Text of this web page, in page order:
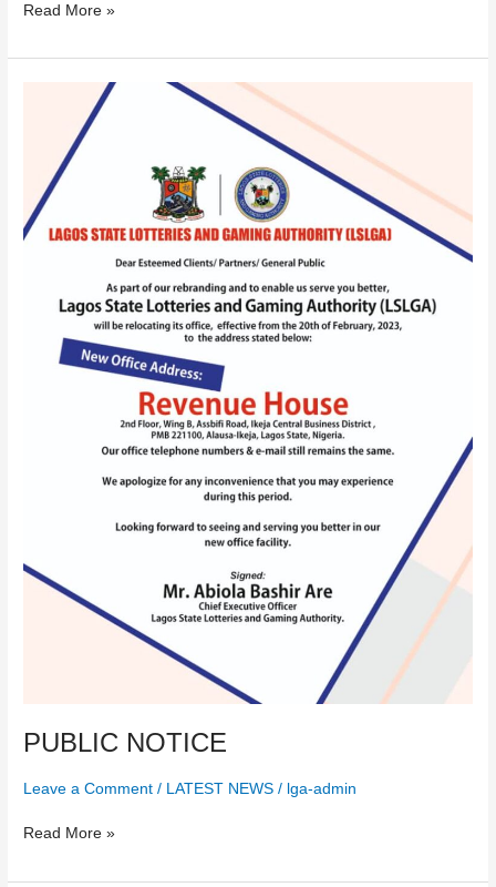
Read More »
PUBLIC NOTICE
Leave a Comment / LATEST NEWS / lga-admin
Read More »